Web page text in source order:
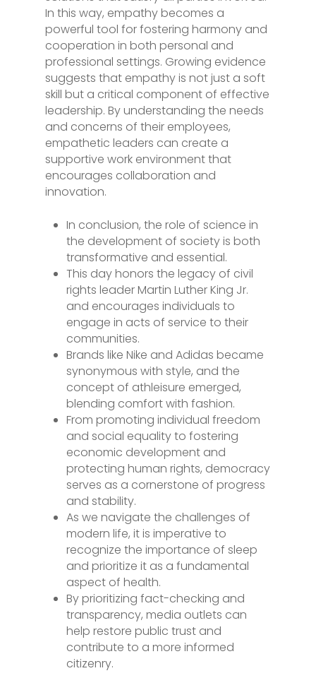
In this way, empathy becomes a
powerful tool for fostering harmony and
cooperation in both personal and
professional settings. Growing evidence
suggests that empathy is not just a soft
skill but a critical component of effective
leadership. By understanding the needs
and concerns of their employees,
empathetic leaders can create a
supportive work environment that
encourages collaboration and
innovation.
In conclusion, the role of science in
the development of society is both
transformative and essential.
This day honors the legacy of civil
rights leader Martin Luther King Jr.
and encourages individuals to
engage in acts of service to their
communities.
Brands like Nike and Adidas became
synonymous with style, and the
concept of athleisure emerged,
blending comfort with fashion.
From promoting individual freedom
and social equality to fostering
economic development and
protecting human rights, democracy
serves as a cornerstone of progress
and stability.
As we navigate the challenges of
modern life, it is imperative to
recognize the importance of sleep
and prioritize it as a fundamental
aspect of health.
By prioritizing fact-checking and
transparency, media outlets can
help restore public trust and
contribute to a more informed
citizenry.